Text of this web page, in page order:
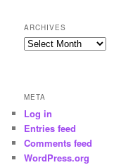
ARCHIVES
Archives
META
Log in
Entries feed
Comments feed
WordPress.org